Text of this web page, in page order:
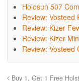
Holosun 507
Review: Vosteed
Review: Kizer
Review: Kizer
Review: Vosteed
Buy 1, Get 1 Free